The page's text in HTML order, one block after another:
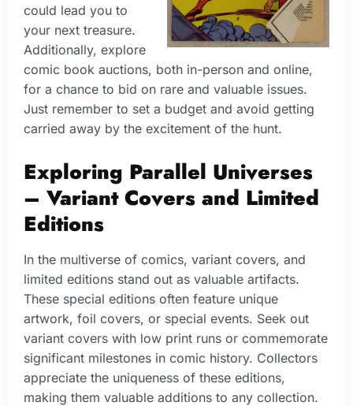
could lead you to
your next treasure.
Additionally, explore
comic book auctions, both in-person and online,
for a chance to bid on rare and valuable issues.
Just remember to set a budget and avoid getting
carried away by the excitement of the hunt.
Exploring Parallel Universes
– Variant Covers and Limited
Editions
In the multiverse of comics, variant covers, and
limited editions stand out as valuable artifacts.
These special editions often feature unique
artwork, foil covers, or special events. Seek out
variant covers with low print runs or commemorate
significant milestones in comic history. Collectors
appreciate the uniqueness of these editions,
making them valuable additions to any collection.